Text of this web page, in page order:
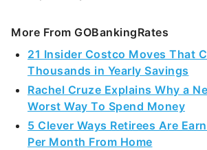
More From GOBankingRates
21 Insider Costco Moves That
Thousands in Yearly Savings
Rachel Cruze Explains Why a
Worst Way To Spend Money
5 Clever Ways Retirees Are
Per Month From Home